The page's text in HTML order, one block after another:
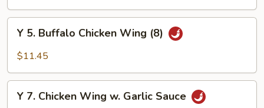
Y
Buffalo
Wing
(8)
Y 5. Buffalo Chicken Wing (8)
$11.45
Y
Y 7. Chicken Wing w. Garlic Sauce